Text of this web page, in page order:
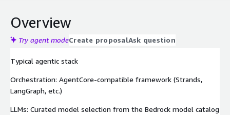
Overview
Try agent modeCreate proposalAsk question
Typical agentic stack
Orchestration: AgentCore-compatible framework (Strands,
LangGraph, etc.)
LLMs: Curated model selection from the Bedrock model catalog